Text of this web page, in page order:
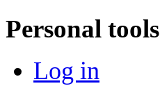
Personal tools
Log in